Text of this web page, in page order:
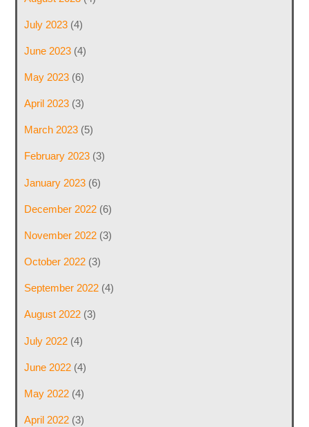
July 2023(4)
June 2023(4)
May 2023(6)
April 2023(3)
March 2023(5)
February 2023(3)
January 2023(6)
December 2022(6)
November 2022(3)
October 2022(3)
September 2022(4)
August 2022(3)
July 2022(4)
June 2022(4)
May 2022(4)
April 2022(3)